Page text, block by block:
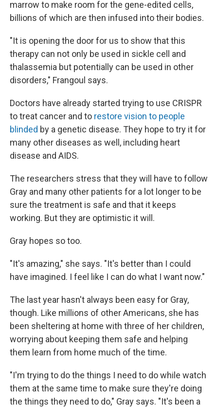
marrow to make room for the gene-edited cells,
billions of which are then infused into their bodies.
"It is opening the door for us to show that this
therapy can not only be used in sickle cell and
thalassemia but potentially can be used in other
disorders," Frangoul says.
Doctors have already started trying to use CRISPR
to treat cancer and to restore vision to people
blinded by a genetic disease. They hope to try it for
many other diseases as well, including heart
disease and AIDS.
The researchers stress that they will have to follow
Gray and many other patients for a lot longer to be
sure the treatment is safe and that it keeps
working. But they are optimistic it will.
Gray hopes so too.
"It's amazing," she says. "It's better than I could
have imagined. I feel like I can do what I want now."
The last year hasn't always been easy for Gray,
though. Like millions of other Americans, she has
been sheltering at home with three of her children,
worrying about keeping them safe and helping
them learn from home much of the time.
"I'm trying to do the things I need to do while watch
them at the same time to make sure they're doing
the things they need to do," Gray says. "It's been a